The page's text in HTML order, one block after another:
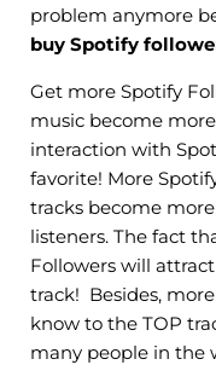
problem anymore
buy Spotify
Get more Spotify
music become
interaction with
favorite! More
tracks become
listeners. The fact
Followers will
track! Besides,
know to the TOP
many people in the